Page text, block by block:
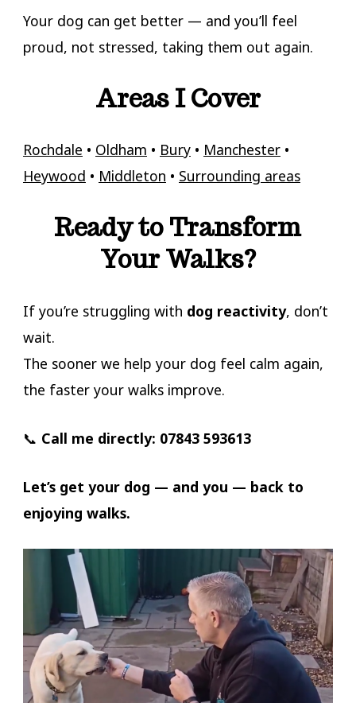
Your dog can get better — and you’ll feel
proud, not stressed, taking them out again.
Areas I Cover
Rochdale • Oldham • Bury• Manchester•
Heywood • Middleton • Surrounding areas
Ready to Transform
Your Walks?
If you’re struggling with dog reactivity, don’t
wait.
The sooner we help your dog feel calm again,
the faster your walks improve.
📞 Call me directly: 07843 593613
Let’s get your dog — and you — back to
enjoying walks.